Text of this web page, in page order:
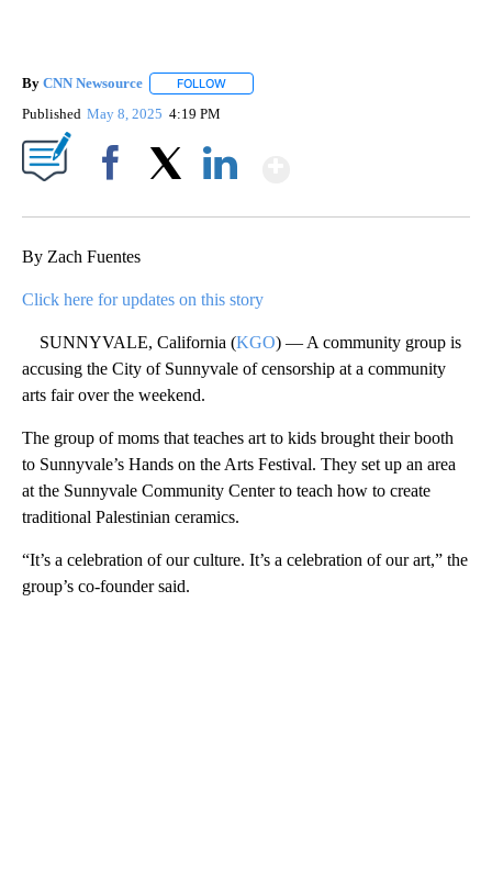
By CNN Newsource FOLLOW
Published May 8, 2025 4:19 PM
By Zach Fuentes
Click here for updates on this story
SUNNYVALE, California (KGO) — A community group is
accusing the City of Sunnyvale of censorship at a community
arts fair over the weekend.
The group of moms that teaches art to kids brought their booth
to Sunnyvale’s Hands on the Arts Festival. They set up an area
at the Sunnyvale Community Center to teach how to create
traditional Palestinian ceramics.
“It’s a celebration of our culture. It’s a celebration of our art,” the
group’s co-founder said.